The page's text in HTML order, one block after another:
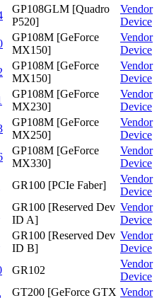
GP108GLM [Quadro
P520]
Vendor
Device
GP108M [GeForce
MX150]
Vendor
Device
GP108M [GeForce
MX150]
Vendor
Device
GP108M [GeForce
MX230]
Vendor
Device
GP108M [GeForce
MX250]
Vendor
Device
GP108M [GeForce
MX330]
Vendor
Device
GR100 [PCIe Faber]
Vendor
Device
GR100 [Reserved Dev
ID A]
Vendor
Device
GR100 [Reserved Dev
ID B]
Vendor
Device
GR102
Vendor
Device
GT200 [GeForce GTX Vendor